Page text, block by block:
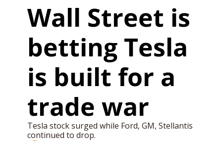
Inc. Magazine
Full Signal
Privacy Policy
Wall Street is
betting Tesla
is built for a
trade war
Tesla stock surged while Ford, GM, Stellantis
continued to drop.